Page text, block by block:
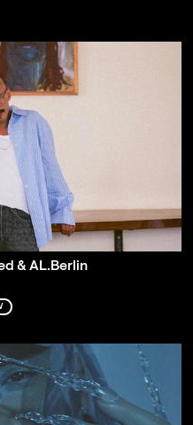
& AL.Berlin